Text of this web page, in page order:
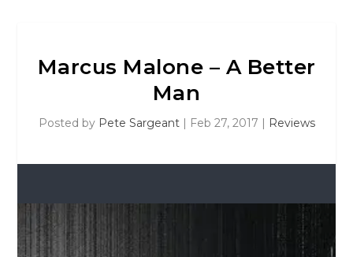
Marcus Malone – A Better
Man
Posted by Pete Sargeant| Feb 27, 2017 | Reviews